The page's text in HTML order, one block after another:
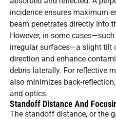
incidence ensures maximum
beam penetrates directly into
However, in some
irregular surfaces—a slight tilt
direction and enhance
debris laterally. For reflective
also minimizes back-
and optics.
Standoff Distance And
The standoff distance, or the